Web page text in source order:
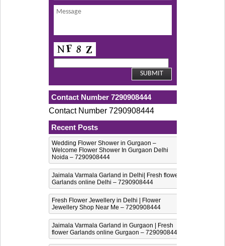
Contact Number 7290908444
Contact Number 7290908444
Recent Posts
Wedding Flower Shower in Gurgaon –
Welcome Flower Shower In Gurgaon Delhi
Noida – 7290908444
Jaimala Varmala Garland in Delhi| Fresh flower
Garlands online Delhi – 7290908444
Fresh Flower Jewellery in Delhi | Flower
Jewellery Shop Near Me – 7290908444
Jaimala Varmala Garland in Gurgaon | Fresh
flower Garlands online Gurgaon – 7290908444